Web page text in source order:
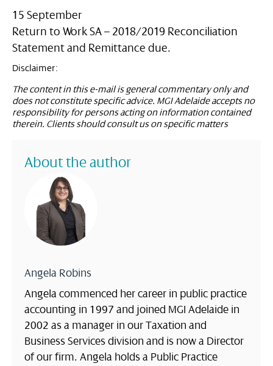
15 September
Return to Work SA – 2018/2019 Reconciliation
Statement and Remittance due.
Disclaimer:
The content in this e-mail is general commentary only and
does not constitute specific advice. MGI Adelaide accepts no
responsibility for persons acting on information contained
therein. Clients should consult us on specific matters
About the author
Angela Robins
Angela commenced her career in public practice
accounting in 1997 and joined MGI Adelaide in
2002 as a manager in our Taxation and
Business Services division and is now a Director
of our firm. Angela holds a Public Practice